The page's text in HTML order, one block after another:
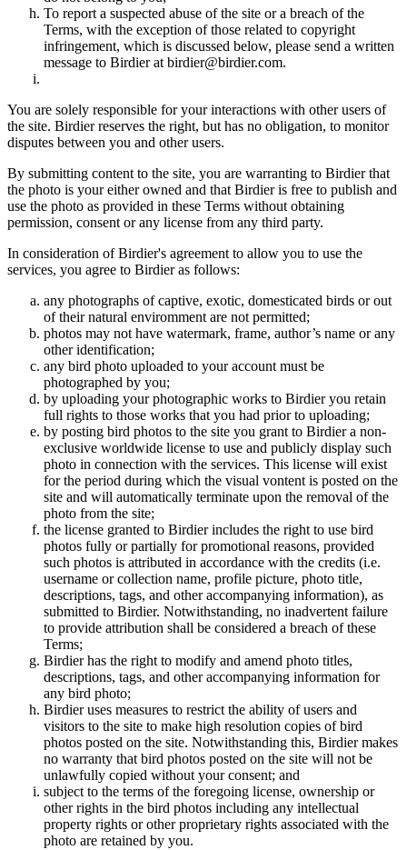
To report a suspected abuse of the site or a breach of the
Terms, with the exception of those related to copyright
infringement, which is discussed below, please send a written
message to Birdier at birdier@birdier.com.
You are solely responsible for your interactions with other users of
the site. Birdier reserves the right, but has no obligation, to monitor
disputes between you and other users.
By submitting content to the site, you are warranting to Birdier that
the photo is your either owned and that Birdier is free to publish and
use the photo as provided in these Terms without obtaining
permission, consent or any license from any third party.
In consideration of Birdier's agreement to allow you to use the
services, you agree to Birdier as follows:
any photographs of captive, exotic, domesticated birds or out
of their natural enviromment are not permitted;
photos may not have watermark, frame, author’s name or any
other identification;
any bird photo uploaded to your account must be
photographed by you;
by uploading your photographic works to Birdier you retain
full rights to those works that you had prior to uploading;
by posting bird photos to the site you grant to Birdier a non-
exclusive worldwide license to use and publicly display such
photo in connection with the services. This license will exist
for the period during which the visual vontent is posted on the
site and will automatically terminate upon the removal of the
photo from the site;
the license granted to Birdier includes the right to use bird
photos fully or partially for promotional reasons, provided
such photos is attributed in accordance with the credits (i.e.
username or collection name, profile picture, photo title,
descriptions, tags, and other accompanying information), as
submitted to Birdier. Notwithstanding, no inadvertent failure
to provide attribution shall be considered a breach of these
Terms;
Birdier has the right to modify and amend photo titles,
descriptions, tags, and other accompanying information for
any bird photo;
Birdier uses measures to restrict the ability of users and
visitors to the site to make high resolution copies of bird
photos posted on the site. Notwithstanding this, Birdier makes
no warranty that bird photos posted on the site will not be
unlawfully copied without your consent; and
subject to the terms of the foregoing license, ownership or
other rights in the bird photos including any intellectual
property rights or other proprietary rights associated with the
photo are retained by you.